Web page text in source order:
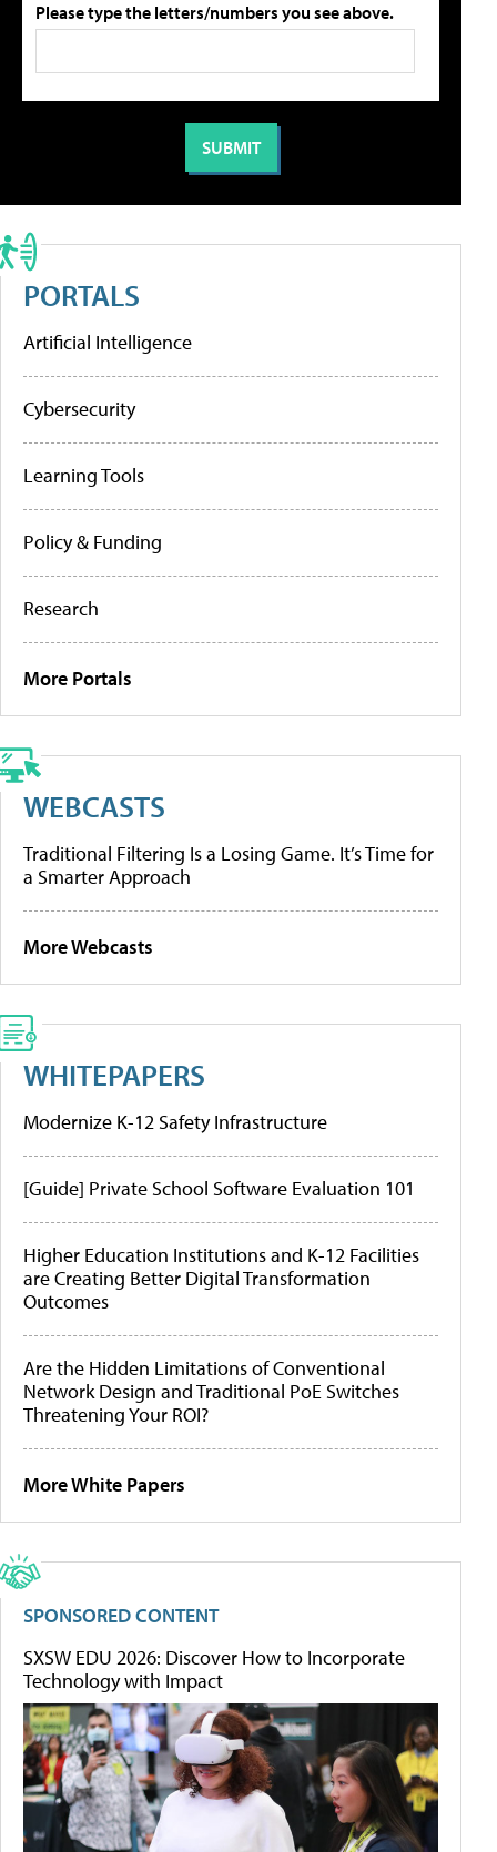
Please type the letters/numbers you see above.
PORTALS
Artificial Intelligence
Cybersecurity
Learning Tools
Policy & Funding
Research
More Portals
WEBCASTS
Traditional Filtering Is a Losing Game. It’s Time for
a Smarter Approach
More Webcasts
WHITEPAPERS
Modernize K-12 Safety Infrastructure
[Guide] Private School Software Evaluation 101
Higher Education Institutions and K-12 Facilities
are Creating Better Digital Transformation
Outcomes
Are the Hidden Limitations of Conventional
Network Design and Traditional PoE Switches
Threatening Your ROI?
More White Papers
SPONSORED CONTENT
SXSW EDU 2026: Discover How to Incorporate
Technology with Impact